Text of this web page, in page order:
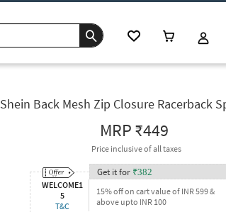
Shein Back Mesh Zip Closure Racerback
MRP₹449
Price inclusive of all taxes
WELCOME1
5
T&C
Get it for ₹382
15% off on cart value of INR 599 &
above upto INR 100